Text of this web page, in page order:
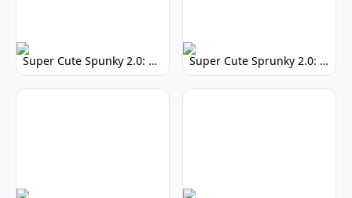
Super Cute Spunky 2.0: Adorable Rhythm Game Super Cute Sprunky 2.0: Adorable Rhythm Game Fun!